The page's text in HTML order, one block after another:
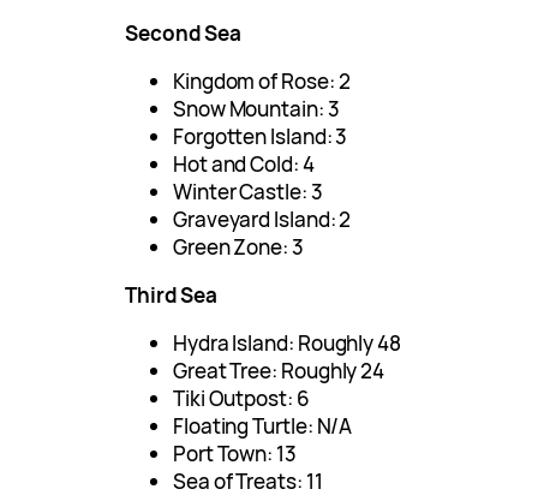
Second Sea
Kingdom of Rose: 2
Snow Mountain: 3
Forgotten Island: 3
Hot and Cold: 4
Winter Castle: 3
Graveyard Island: 2
Green Zone: 3
Third Sea
Hydra Island: Roughly 48
Great Tree: Roughly 24
Tiki Outpost: 6
Floating Turtle: N/A
Port Town: 13
Sea of Treats: 11